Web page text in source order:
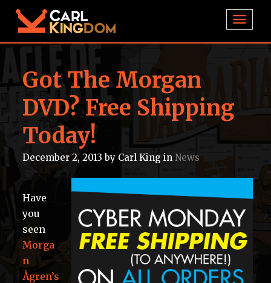
Got The Morgan
DVD? Free Shipping
Today!
December 2, 2013 by Carl King in News
Have
you
seen
Morga
n
Ågren’s